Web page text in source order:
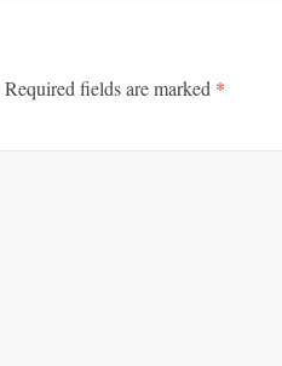
Required fields are marked *